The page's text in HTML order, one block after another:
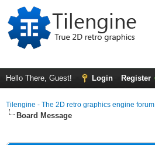
Hello There, Guest! Login Register
Tilengine - The 2D retro graphics engine forum
Board Message